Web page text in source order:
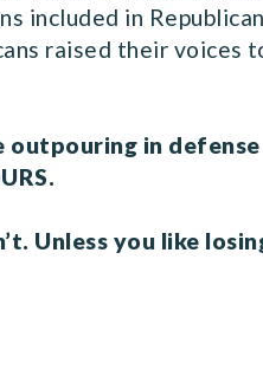
included in
raised their voices
outpouring in
Unless you like